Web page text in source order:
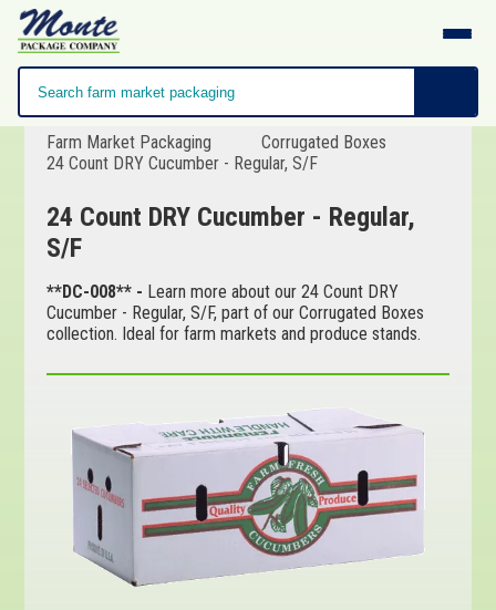
Farm Market Packaging
Corrugated Boxes
24 Count DRY Cucumber - Regular, S/F
24 Count DRY Cucumber - Regular,
S/F
**DC-008** - Learn more about our 24 Count DRY
Cucumber - Regular, S/F, part of our Corrugated Boxes
collection. Ideal for farm markets and produce stands.